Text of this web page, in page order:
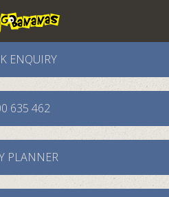
ENQUIRY
635 462
PLANNER